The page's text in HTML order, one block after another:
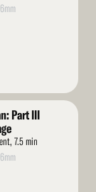
Part III
7.5 min